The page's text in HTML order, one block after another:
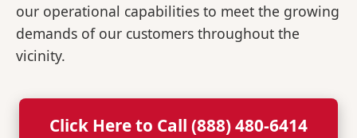
our operational capabilities to meet the growing
demands of our customers throughout the
vicinity.
Click Here to Call (888) 480-6414